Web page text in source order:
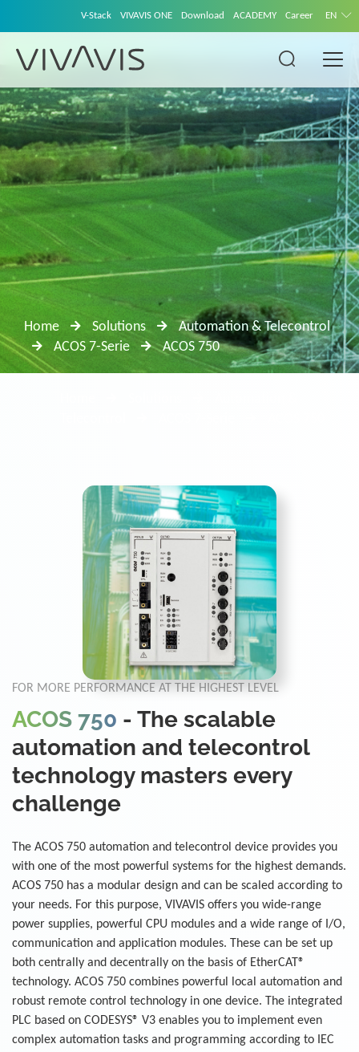
V-Stack VIVAVIS ONE Download ACADEMY Career EN
Home Solutions
Automation & Telecontrol
ACOS 7-Serie
ACOS 750
FOR MORE PERFORMANCE AT THE HIGHEST LEVEL
ACOS 750 - The scalable
automation and telecontrol
technology masters every
challenge
The ACOS 750 automation and telecontrol device provides you
with one of the most powerful systems for the highest demands.
ACOS 750 has a modular design and can be scaled according to
your needs. For this purpose, VIVAVIS offers you wide-range
power supplies, powerful CPU modules and a wide range of I/O,
communication and application modules. These can be set up
both centrally and decentrally on the basis of EtherCAT®
technology. ACOS 750 combines powerful local automation and
robust remote control technology in one device. The integrated
PLC based on CODESYS® V3 enables you to implement even
complex automation tasks and programming according to IEC